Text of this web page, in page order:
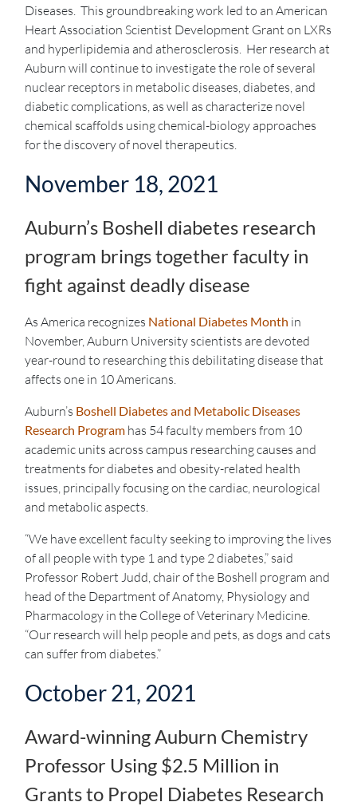
Diseases. This groundbreaking work led to an American
Heart Association Scientist Development Grant on LXRs
and hyperlipidemia and atherosclerosis. Her research at
Auburn will continue to investigate the role of several
nuclear receptors in metabolic diseases, diabetes, and
diabetic complications, as well as characterize novel
chemical scaffolds using chemical-biology approaches
for the discovery of novel therapeutics.
November 18, 2021
Auburn’s Boshell diabetes research
program brings together faculty in
fight against deadly disease
As America recognizes National Diabetes Month in
November, Auburn University scientists are devoted
year-round to researching this debilitating disease that
affects one in 10 Americans.
Auburn’s Boshell Diabetes and Metabolic Diseases
Research Programhas 54 faculty members from 10
academic units across campus researching causes and
treatments for diabetes and obesity-related health
issues, principally focusing on the cardiac, neurological
and metabolic aspects.
“We have excellent faculty seeking to improving the lives
of all people with type 1 and type 2 diabetes,” said
Professor Robert Judd, chair of the Boshell program and
head of the Department of Anatomy, Physiology and
Pharmacology in the College of Veterinary Medicine.
“Our research will help people and pets, as dogs and cats
can suffer from diabetes.”
October 21, 2021
Award-winning Auburn Chemistry
Professor Using $2.5 Million in
Grants to Propel Diabetes Research